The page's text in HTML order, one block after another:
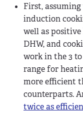
First,
induction
well as
DHW, and
work in the 3
range for
more efficient
counterparts.
twice as